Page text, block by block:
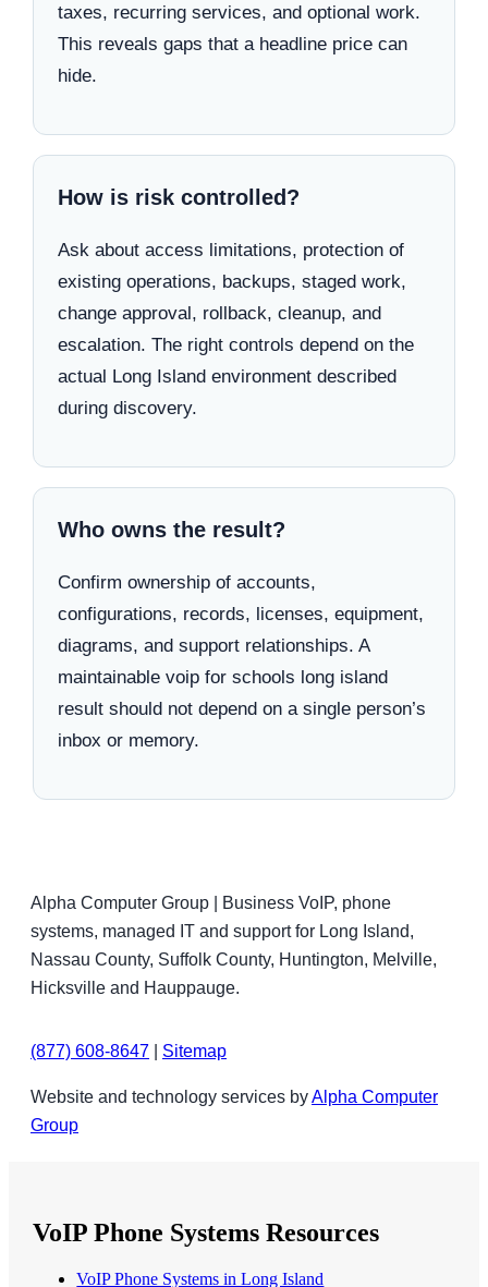
taxes, recurring services, and optional work.
This reveals gaps that a headline price can
hide.
How is risk controlled?
Ask about access limitations, protection of
existing operations, backups, staged work,
change approval, rollback, cleanup, and
escalation. The right controls depend on the
actual Long Island environment described
during discovery.
Who owns the result?
Confirm ownership of accounts,
configurations, records, licenses, equipment,
diagrams, and support relationships. A
maintainable voip for schools long island
result should not depend on a single person’s
inbox or memory.
Alpha Computer Group | Business VoIP, phone
systems, managed IT and support for Long Island,
Nassau County, Suffolk County, Huntington, Melville,
Hicksville and Hauppauge.
(877) 608-8647 Sitemap
Website and technology services byAlpha Computer
Group
VoIP Phone Systems Resources
VoIP Phone Systems in Long Island